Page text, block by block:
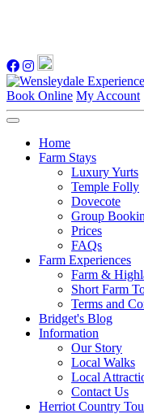
Book Online My Account
Home
Farm Stays
Luxury Yurts
Temple Folly
Dovecote
Group
Prices
FAQs
Farm Experiences
Farm &
Short Farm
Terms and
Bridget's Blog
Information
Our Story
Local Walks
Local
Contact Us
Herriot Country